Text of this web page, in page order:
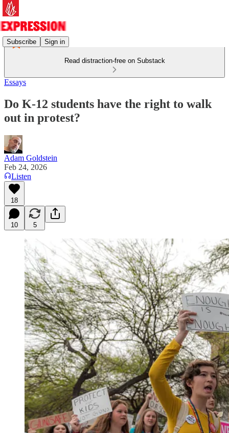
Subscribe Sign in
Read distraction-free on Substack
Essays
Do K-12 students have the right to walk
out in protest?
Adam Goldstein
Feb 24, 2026
Listen
18
10 5